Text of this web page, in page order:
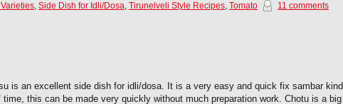
, Side Dish for Idli/Dosa, Tirunelveli Style Recipes, Tomato 11 comments
is an excellent side dish for idli/dosa. It is a very easy and quick fix sambar kind
this can be made very quickly without much preparation work. Chotu is a big